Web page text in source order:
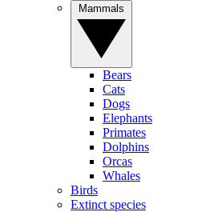
Bears
Cats
Dogs
Elephants
Primates
Dolphins
Orcas
Whales
Birds
Extinct species